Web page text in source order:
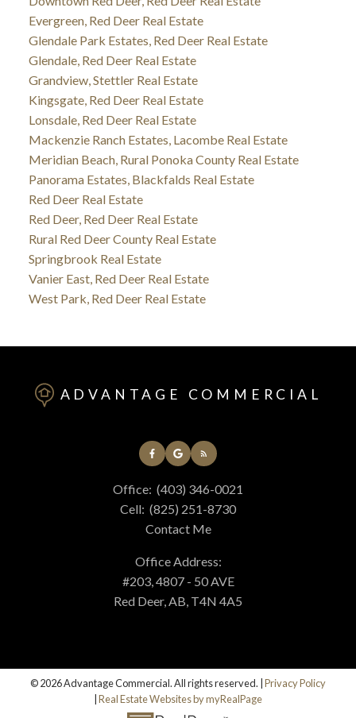
Evergreen, Red Deer Real Estate
Glendale Park Estates, Red Deer Real Estate
Glendale, Red Deer Real Estate
Grandview, Stettler Real Estate
Kingsgate, Red Deer Real Estate
Lonsdale, Red Deer Real Estate
Mackenzie Ranch Estates, Lacombe Real Estate
Meridian Beach, Rural Ponoka County Real Estate
Panorama Estates, Blackfalds Real Estate
Red Deer Real Estate
Red Deer, Red Deer Real Estate
Rural Red Deer County Real Estate
Springbrook Real Estate
Vanier East, Red Deer Real Estate
West Park, Red Deer Real Estate
ADVANTAGE COMMERCIAL
Office: (403) 346-0021
Cell: (825) 251-8730
Contact Me
Office Address:
#203, 4807 - 50 AVE
Red Deer, AB, T4N 4A5
© 2026 Advantage Commercial. All rights reserved. | Privacy Policy
Real Estate Websites by myRealPage